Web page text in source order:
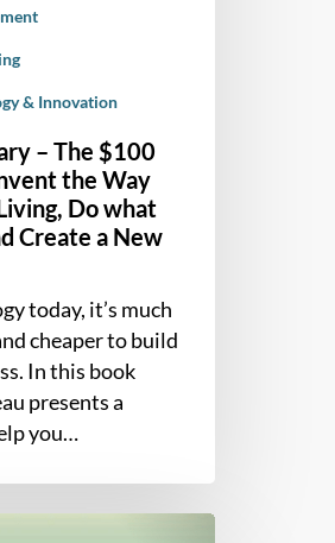
& Innovation
– The $100
the Way
Do what
Create a New
today, it’s much
cheaper to build
In this book
presents a
you…